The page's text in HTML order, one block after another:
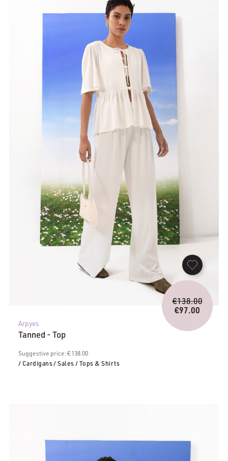
Arpyes
Tanned - Top
Suggestive price: € 138.00
/ Cardigans/ Sales / Tops & Shirts
€138.00
price
was:
€97.00
Current
price